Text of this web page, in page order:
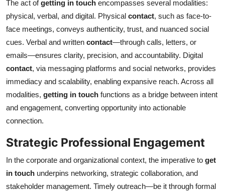
Finance
Tech
Real Estate
General
Top 10
How To
Support Number
The act ofgetting in touch encompasses several modalities:
physical, verbal, and digital. Physical contact, such as face-to-
face meetings, conveys authenticity, trust, and nuanced social
cues. Verbal and written contact—through calls, letters, or
emails—ensures clarity, precision, and accountability. Digital
contact, via messaging platforms and social networks, provides
immediacy and scalability, enabling expansive reach. Across all
modalities, getting in touch functions as a bridge between intent
and engagement, converting opportunity into actionable
connection.
Strategic Professional Engagement
In the corporate and organizational context, the imperative to get
in touch underpins networking, strategic collaboration, and
stakeholder management. Timely outreach—be it through formal